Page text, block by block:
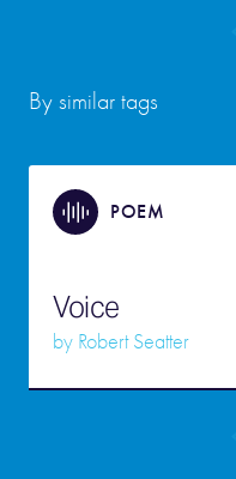
By similar tags
POEM
Voice
by Robert Seatter